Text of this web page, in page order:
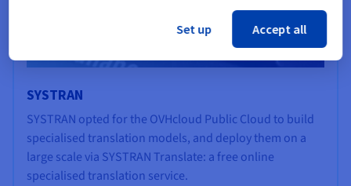
SYSTRAN
SYSTRAN opted for the OVHcloud Public Cloud to build
specialised translation models, and deploy them on a
large scale via SYSTRAN Translate: a free online
specialised translation service.
Set up Accept all